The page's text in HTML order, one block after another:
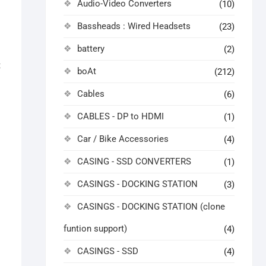
Audio-Video Converters (10)
Bassheads : Wired Headsets (23)
battery (2)
boAt (212)
Cables (6)
CABLES - DP to HDMI (1)
Car / Bike Accessories (4)
CASING - SSD CONVERTERS (1)
CASINGS - DOCKING STATION (3)
CASINGS - DOCKING STATION (clone
funtion support) (4)
CASINGS - SSD (4)